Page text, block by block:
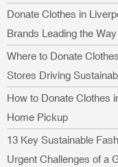
Donate Clothes in
Brands Leading the Way
Where to Donate
Stores Driving
How to Donate Clothes
Home Pickup
13 Key Sustainable
Urgent Challenges of a